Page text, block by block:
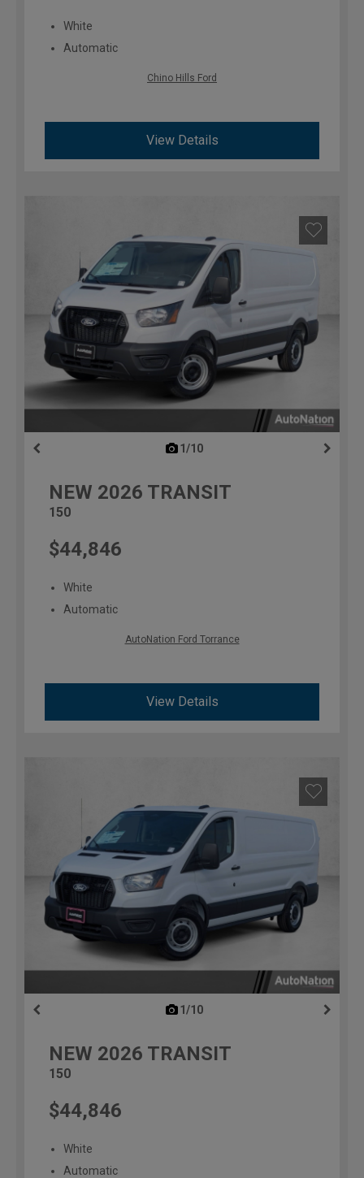
White
Automatic
Chino Hills Ford
View Details
1/10
NEW 2026 TRANSIT
150
$44,846
White
Automatic
AutoNation Ford Torrance
View Details
1/10
NEW 2026 TRANSIT
150
$44,846
White
Automatic